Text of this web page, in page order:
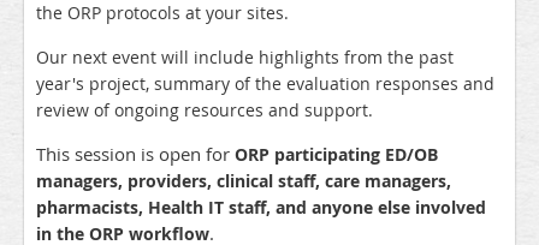
the ORP protocols at your sites.
Our next event will include highlights from the past
year's project, summary of the evaluation responses and
review of ongoing resources and support.
This session is open for ORP participating ED/OB
managers, providers, clinical staff, care managers,
pharmacists, Health IT staff, and anyone else involved
in the ORP workflow.